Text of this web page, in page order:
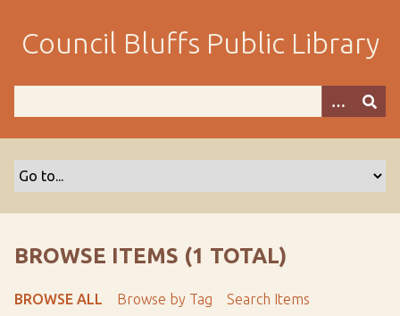
m
Council Bluffs Public Library
BROWSE ITEMS (1 TOTAL)
BROWSE ALL Browse by Tag Search Items